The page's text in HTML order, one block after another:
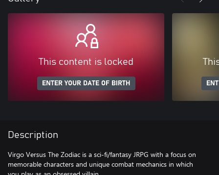
This content is locked
ENTER YOUR DATE OF BIRTH
Description
Virgo Versus The Zodiac is a sci-fi/fantasy JRPG with a focus on
memorable characters and unique combat mechanics in which